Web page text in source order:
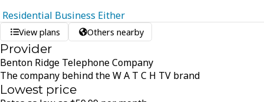
Residential Business Either
View plans Others nearby
Provider
Benton Ridge Telephone Company
The company behind the W A T C H TV brand
Lowest price